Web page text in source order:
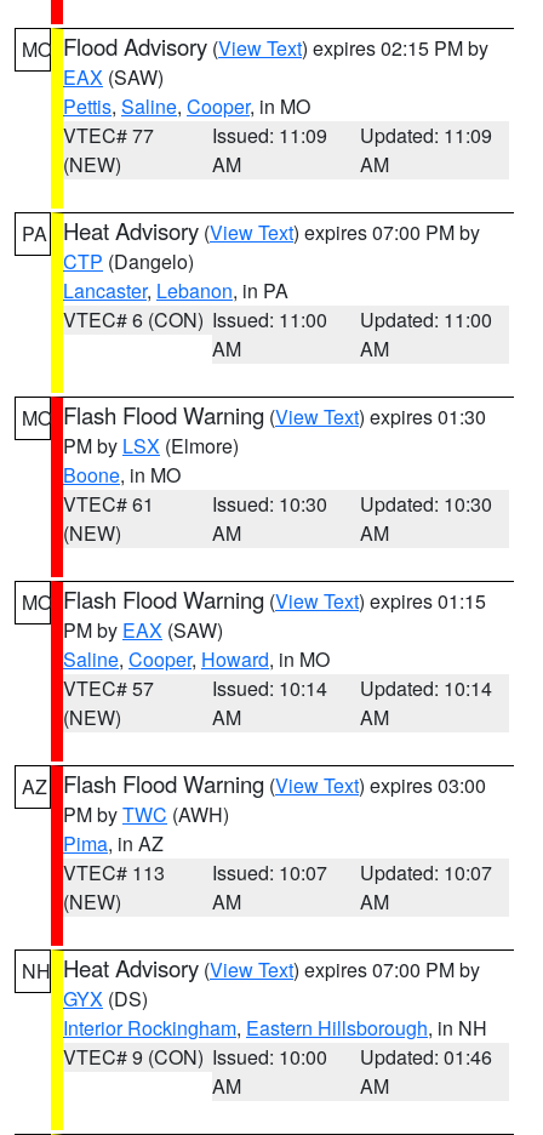
MO Flood Advisory (View Text) expires 02:15 PM by
EAX (SAW)
Pettis, Saline, Cooper, in MO
VTEC# 77
(NEW)
Issued: 11:09
AM
Updated: 11:09
AM
PA Heat Advisory (View Text) expires 07:00 PM by
CTP (Dangelo)
Lancaster, Lebanon, in PA
VTEC# 6 (CON) Issued: 11:00
AM
Updated: 11:00
AM
MO Flash Flood Warning (View Text) expires 01:30
PM by LSX (Elmore)
Boone, in MO
VTEC# 61
(NEW)
Issued: 10:30
AM
Updated: 10:30
AM
MO Flash Flood Warning (View Text) expires 01:15
PM by EAX (SAW)
Saline, Cooper, Howard, in MO
VTEC# 57
(NEW)
Issued: 10:14
AM
Updated: 10:14
AM
AZ Flash Flood Warning (View Text) expires 03:00
PM byTWC (AWH)
Pima, in AZ
VTEC# 113
(NEW)
Issued: 10:07
AM
Updated: 10:07
AM
NH Heat Advisory (View Text) expires 07:00 PM by
GYX (DS)
Interior Rockingham, Eastern Hillsborough, in NH
VTEC# 9 (CON) Issued: 10:00
AM
Updated: 01:46
AM